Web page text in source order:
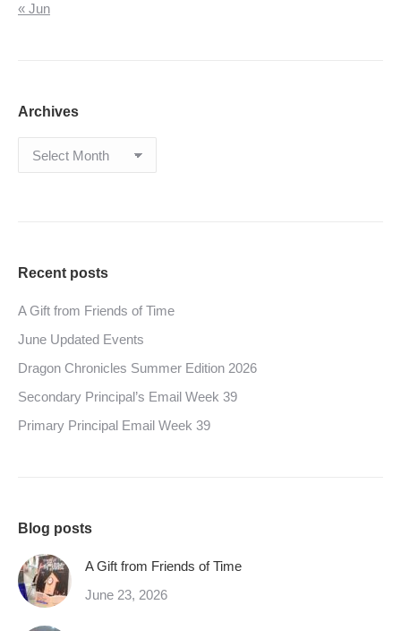
« Jun
Archives
Archives
Recent posts
A Gift from Friends of Time
June Updated Events
Dragon Chronicles Summer Edition 2026
Secondary Principal’s Email Week 39
Primary Principal Email Week 39
Blog posts
A Gift from Friends of Time
June 23, 2026